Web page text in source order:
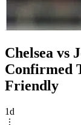
Chelsea vs
Confirmed
Friendly
1d